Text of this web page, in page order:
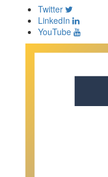
Twitter
LinkedIn
YouTube